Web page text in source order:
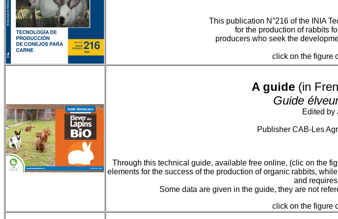
This publication N°216 of the INIA
for the production of rabbits
producers who seek the
click on the figure
A guide(in
Guide
Edited by
Publisher CAB-Les
Through this technical guide, available free online, (clic on the
elements for the success of the production of organic rabbits,
and
Some data are given in the guide, they are not
click on the figure